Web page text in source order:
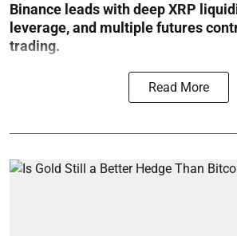
Binance leads with deep XRP
leverage, and multiple futures
trading.
Read More